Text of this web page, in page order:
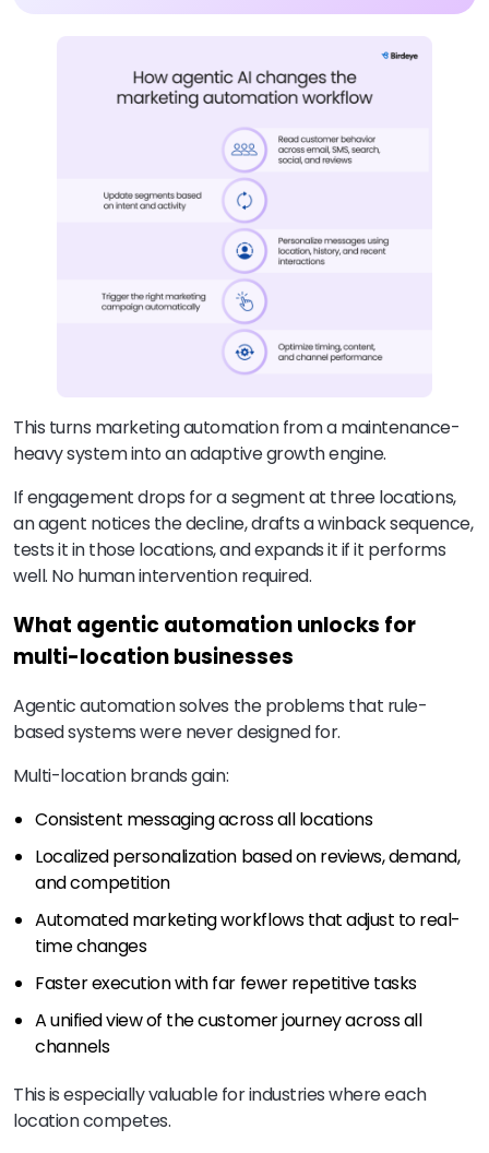
This turns marketing automation from a maintenance-
heavy system into an adaptive growth engine.
If engagement drops for a segment at three locations,
an agent notices the decline, drafts a winback sequence,
tests it in those locations, and expands it if it performs
well. No human intervention required.
What agentic automation unlocks for
multi-location businesses
Agentic automation solves the problems that rule-
based systems were never designed for.
Multi-location brands gain:
Consistent messaging across all locations
Localized personalization based on reviews, demand,
and competition
Automated marketing workflows that adjust to real-
time changes
Faster execution with far fewer repetitive tasks
A unified view of the customer journey across all
channels
This is especially valuable for industries where each
location competes.